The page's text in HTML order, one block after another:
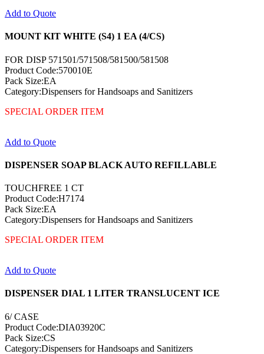
Add to Quote
MOUNT KIT WHITE (S4) 1 EA (4/CS)
FOR DISP 571501/571508/581500/581508
Product Code:570010E
Pack Size:EA
Category:Dispensers for Handsoaps and Sanitizers
SPECIAL ORDER ITEM
Add to Quote
DISPENSER SOAP BLACK AUTO REFILLABLE
TOUCHFREE 1 CT
Product Code:H7174
Pack Size:EA
Category:Dispensers for Handsoaps and Sanitizers
SPECIAL ORDER ITEM
Add to Quote
DISPENSER DIAL 1 LITER TRANSLUCENT ICE
6/ CASE
Product Code:DIA03920C
Pack Size:CS
Category:Dispensers for Handsoaps and Sanitizers